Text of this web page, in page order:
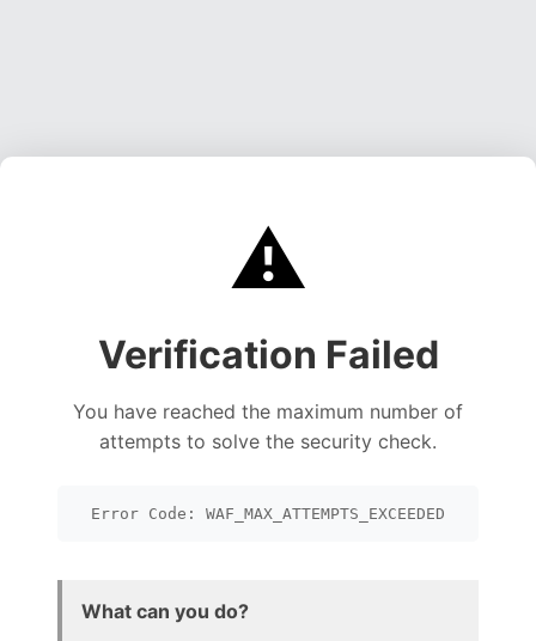
⚠️
Verification Failed
You have reached the maximum number of
attempts to solve the security check.
Error Code: WAF_MAX_ATTEMPTS_EXCEEDED
What can you do?